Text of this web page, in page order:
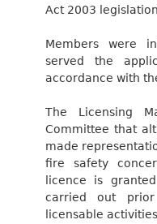
Act 2003
Members were
served the
accordance with
The Licensing
Committee that
made
fire safety
licence is
carried out
licensable